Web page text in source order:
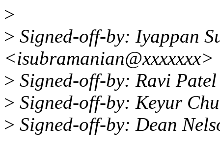
>
> Signed-off-by: Iyappan
<isubramanian@xxxxxxx>
> Signed-off-by: Ravi
> Signed-off-by: Keyur
> Signed-off-by: Dean